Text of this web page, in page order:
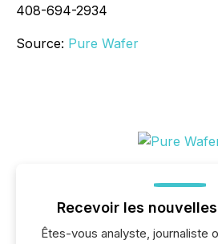
408-694-2934
Source: Pure Wafer
Recevoir les
Êtes-vous analyste, journaliste